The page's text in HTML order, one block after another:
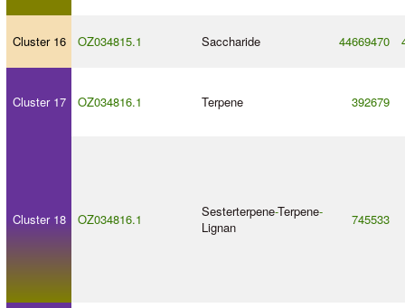
Cluster 16 OZ034815.1 Saccharide 44669470
Cluster 17 OZ034816.1 Terpene 392679
Cluster 18 OZ034816.1 Sesterterpene-Terpene-
Lignan
745533